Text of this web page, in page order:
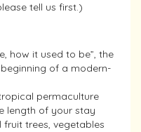
tell us first.)
how it used to be”, the
of a modern-
permaculture
length of your stay
trees, vegetables